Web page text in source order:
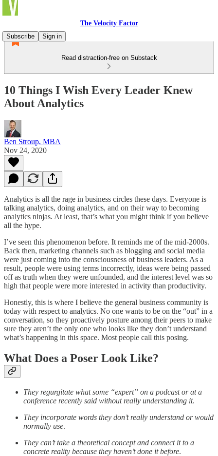
The Velocity Factor
Subscribe
Sign in
Read distraction-free on Substack
10 Things I Wish Every Leader Knew
About Analytics
Ben Stroup, MBA
Nov 24, 2020
Analytics is all the rage in business circles these days. Everyone is
talking analytics, doing analytics, and on their way to becoming
analytics ninjas. At least, that’s what you might think if you believe
all the hype.
I’ve seen this phenomenon before. It reminds me of the mid-2000s.
Back then, marketing channels such as blogging and social media
were just coming into the consciousness of business leaders. As a
result, people were using terms incorrectly, ideas were being passed
off as truth when they were unfounded, and the interest level was so
high that people were more interested in activity than productivity.
Honestly, this is where I believe the general business community is
today with respect to analytics. No one wants to be on the “out” in a
conversation, so they proactively posture among their peers to make
sure they aren’t the only one who looks like they don’t understand
what’s happening in this space. Most people call this posing.
What Does a Poser Look Like?
They regurgitate what some “expert” on a podcast or at a
conference recently said without really understanding it.
They incorporate words they don’t really understand or would
normally use.
They can’t take a theoretical concept and connect it to a
concrete reality because they haven’t done it before.